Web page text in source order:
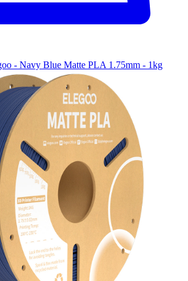
- Navy Blue Matte PLA 1.75mm - 1kg